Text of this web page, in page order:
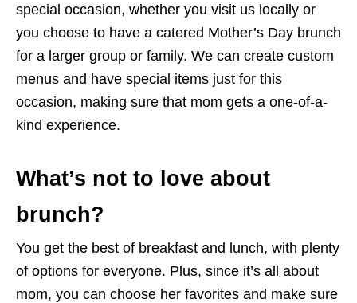
special occasion, whether you visit us locally or
you choose to have a catered Mother’s Day brunch
for a larger group or family. We can create custom
menus and have special items just for this
occasion, making sure that mom gets a one-of-a-
kind experience.
What’s not to love about
brunch?
You get the best of breakfast and lunch, with plenty
of options for everyone. Plus, since it’s all about
mom, you can choose her favorites and make sure